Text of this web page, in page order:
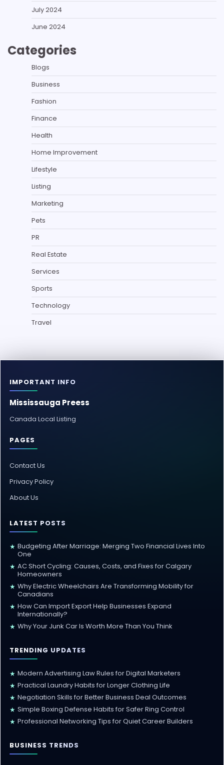
July 2024
June 2024
Categories
Blogs
Business
Fashion
Finance
Health
Home Improvement
Lifestyle
Listing
Marketing
Pets
PR
Real Estate
Services
Sports
Technology
Travel
IMPORTANT INFO
Mississauga Preess
Canada Local Listing
PAGES
Contact Us
Privacy Policy
About Us
LATEST POSTS
★ Budgeting After Marriage: Merging Two Financial Lives Into
One
★ AC Short Cycling: Causes, Costs, and Fixes for Calgary
Homeowners
★ Why Electric Wheelchairs Are Transforming Mobility for
Canadians
★ How Can Import Export Help Businesses Expand
Internationally?
★ Why Your Junk Car Is Worth More Than You Think
TRENDING UPDATES
★ Modern Advertising Law Rules for Digital Marketers
★ Practical Laundry Habits for Longer Clothing Life
★ Negotiation Skills for Better Business Deal Outcomes
★ Simple Boxing Defense Habits for Safer Ring Control
★ Professional Networking Tips for Quiet Career Builders
BUSINESS TRENDS